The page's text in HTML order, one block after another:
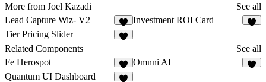
More from Joel Kazadi
See all
Lead Capture Wiz- V2
6
Investment ROI Card
Tier Pricing Slider
Related Components
See all
Fe Herospot
3
Omnni AI
Quantum UI Dashboard